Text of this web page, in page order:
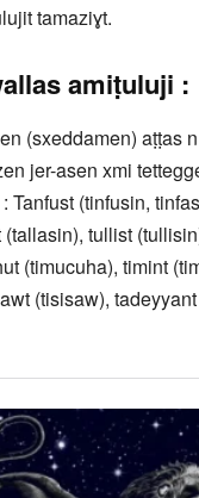
tamaziɣt.
amiṭuluji :
(sxeddamen) aṭṭas
jer-asen xmi
Tanfust (tinfusin,
tullist
(timucuha), timint
(tisisaw),